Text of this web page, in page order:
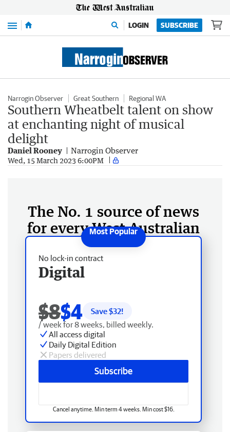
Menu LOGIN SUBSCRIBE
Narrogin Observer Great Southern Regional WA
Southern Wheatbelt talent on show
at enchanting night of musical
delight
Daniel Rooney Narrogin Observer
Wed, 15 March 2023 6:00PM
The No. 1 source of news
for every West Australian
No lock-in contract
Digital
$8$4 Save $32!
/ week for 8 weeks, billed weekly.
All access digital
Daily Digital Edition
Papers delivered
Subscribe
Cancel anytime. Min term 4 weeks. Min cost $16.